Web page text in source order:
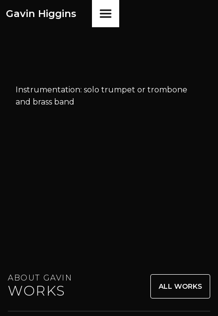
Gavin Higgins
Instrumentation: solo trumpet or trombone
and brass band
ABOUT GAVIN
WORKS ALL WORKS